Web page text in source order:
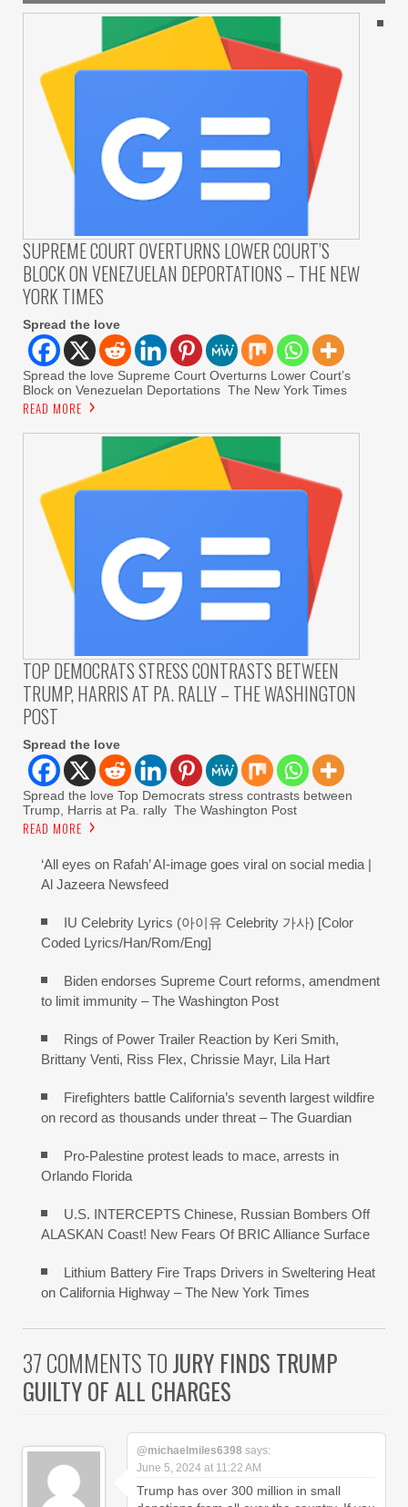
SUPREME COURT OVERTURNS LOWER COURT’S
BLOCK ON VENEZUELAN DEPORTATIONS – THE NEW
YORK TIMES
Spread the love
Spread the love Supreme Court Overturns Lower Court’s
Block on Venezuelan Deportations The New York Times
READ MORE
TOP DEMOCRATS STRESS CONTRASTS BETWEEN
TRUMP, HARRIS AT PA. RALLY – THE WASHINGTON
POST
Spread the love
Spread the love Top Democrats stress contrasts between
Trump, Harris at Pa. rally The Washington Post
READ MORE
‘All eyes on Rafah’ AI-image goes viral on social media |
Al Jazeera Newsfeed
IU Celebrity Lyrics (아이유 Celebrity 가사) [Color
Coded Lyrics/Han/Rom/Eng]
Biden endorses Supreme Court reforms, amendment
to limit immunity – The Washington Post
Rings of Power Trailer Reaction by Keri Smith,
Brittany Venti, Riss Flex, Chrissie Mayr, Lila Hart
Firefighters battle California’s seventh largest wildfire
on record as thousands under threat – The Guardian
Pro-Palestine protest leads to mace, arrests in
Orlando Florida
U.S. INTERCEPTS Chinese, Russian Bombers Off
ALASKAN Coast! New Fears Of BRIC Alliance Surface
Lithium Battery Fire Traps Drivers in Sweltering Heat
on California Highway – The New York Times
37 COMMENTS TOJURY FINDS TRUMP
GUILTY OF ALL CHARGES
@michaelmiles6398 says:
June 5, 2024 at 11:22 AM
Trump has over 300 million in small